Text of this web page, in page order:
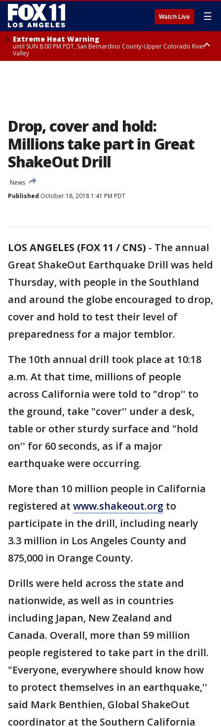
Watch Live ☰
Extreme Heat Warning
until SUN 8:00 PM PDT, San Bernardino County-Upper Colorado River
Valley
Drop, cover and hold:
Millions take part in Great
ShakeOut Drill
News
Published October 18, 2018 1:41 PM PDT
LOS ANGELES (FOX 11 / CNS) - The annual
Great ShakeOut Earthquake Drill was held
Thursday, with people in the Southland
and around the globe encouraged to drop,
cover and hold to test their level of
preparedness for a major temblor.
The 10th annual drill took place at 10:18
a.m. At that time, millions of people
across California were told to "drop'' to
the ground, take "cover'' under a desk,
table or other sturdy surface and "hold
on'' for 60 seconds, as if a major
earthquake were occurring.
More than 10 million people in California
registered at www.shakeout.org to
participate in the drill, including nearly
3.3 million in Los Angeles County and
875,000 in Orange County.
Drills were held across the state and
nationwide, as well as in countries
including Japan, New Zealand and
Canada. Overall, more than 59 million
people registered to take part in the drill.
"Everyone, everywhere should know how
to protect themselves in an earthquake,''
said Mark Benthien, Global ShakeOut
coordinator at the Southern California